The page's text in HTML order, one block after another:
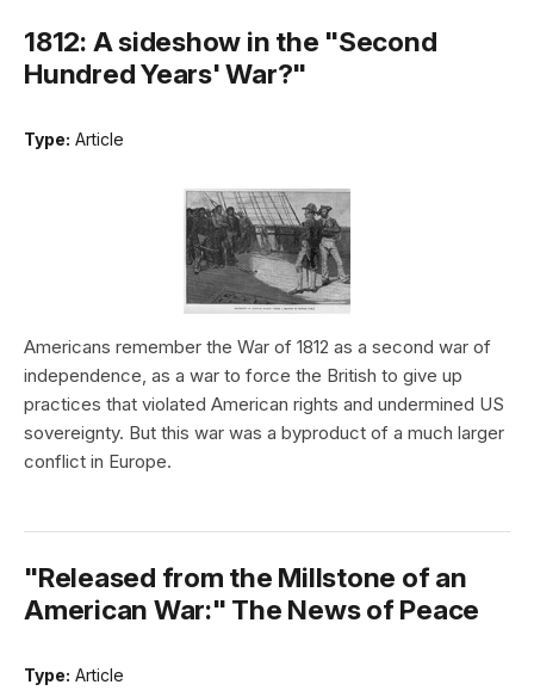
1812: A sideshow in the "Second
Hundred Years' War?"
Type: Article
Americans remember the War of 1812 as a second war of
independence, as a war to force the British to give up
practices that violated American rights and undermined US
sovereignty. But this war was a byproduct of a much larger
conflict in Europe.
"Released from the Millstone of an
American War:" The News of Peace
Type: Article